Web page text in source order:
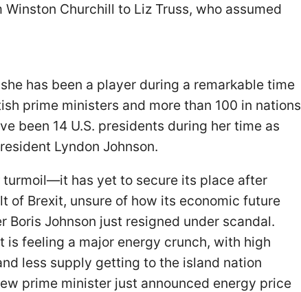
Churchill to Liz Truss, who assumed
has been a player during a remarkable time
prime ministers and more than 100 in nations
been 14 U.S. presidents during her time as
Lyndon Johnson.
has yet to secure its place after
of Brexit, unsure of how its economic future
Johnson just resigned under scandal.
is feeling a major energy crunch, with high
less supply getting to the island nation
prime minister just announced energy price